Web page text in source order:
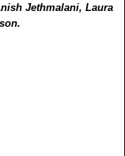
Jethmalani, Laura